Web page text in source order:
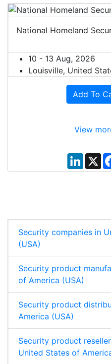
National Homeland
10 - 13 Aug, 2026
Louisville, United
Add To
View
L
i
n
X
Security companies in
(USA)
Security product
of America (USA)
Security product
America (USA)
Security product
United States of